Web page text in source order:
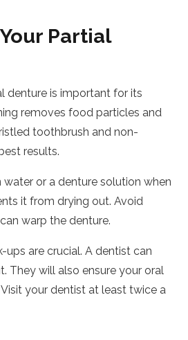
Partial
denture is important for its
removes food particles and
toothbrush and non-
results.
water or a denture solution when
it from drying out. Avoid
warp the denture.
ups are crucial. A dentist can
They will also ensure your oral
your dentist at least twice a